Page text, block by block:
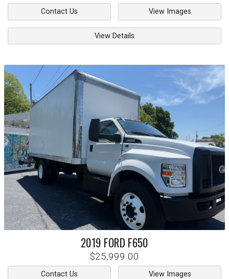
Contact Us View Images
View Details
2019 FORD F650
$25,999.00
Contact Us View Images